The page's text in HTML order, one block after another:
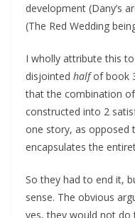
development (Dany’s
(The Red Wedding
I wholly attribute this
disjointed halfof book
that the combination
constructed into 2
one story, as opposed
encapsulates the
So they had to end it,
sense. The obvious
yes, they would not